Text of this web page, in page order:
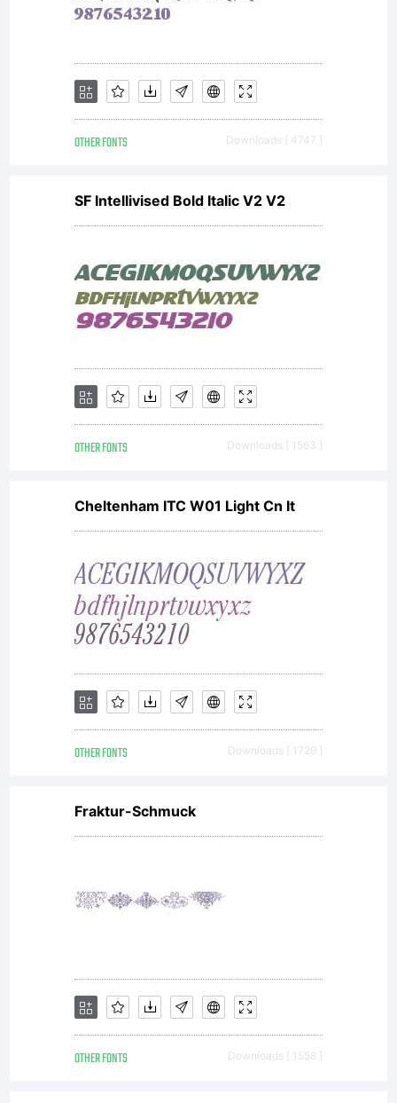
OTHER FONTS Downloads [ 4747 ]
SF Intellivised Bold Italic V2 V2
OTHER FONTS Downloads [ 1563 ]
Cheltenham ITC W01 Light Cn It
OTHER FONTS Downloads [ 1729 ]
Fraktur-Schmuck
OTHER FONTS Downloads [ 1558 ]